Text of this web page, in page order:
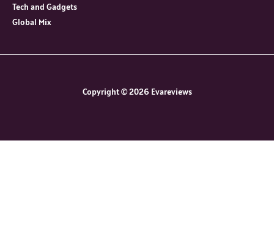
Tech and Gadgets
Global Mix
Copyright © 2026 Evareviews